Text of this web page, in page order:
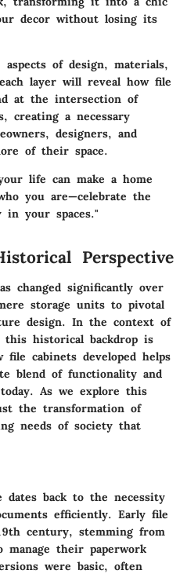
decor without losing its
of design, materials,
layer will reveal how file
at the intersection of
creating a necessary
designers, and
of their space.
life can make a home
you are—celebrate the
your spaces."
Perspective
changed significantly over
storage units to pivotal
design. In the context of
this historical backdrop is
file cabinets developed helps
blend of functionality and
As we explore this
the transformation of
needs of society that
dates back to the necessity
efficiently. Early file
century, stemming from
manage their paperwork
were basic, often